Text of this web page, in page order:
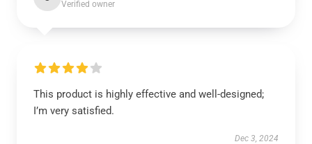
Verified owner
This product is highly effective and well-designed;
I’m very satisfied.
Dec 3, 2024